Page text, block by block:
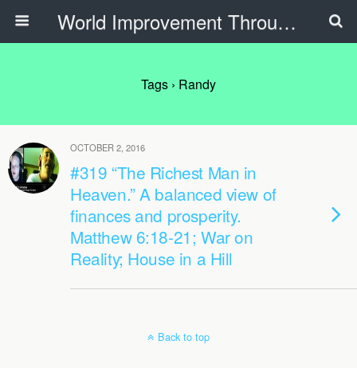
World Improvement Through The Spirit Ministries
Tags › Randy
OCTOBER 2, 2016
#319 “The Richest Man in
Heaven.” A balanced view of
finances and prosperity.
Matthew 6:18-21; War on
Reality; House in a Hill
Back to top